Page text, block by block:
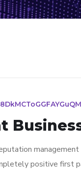
positive first